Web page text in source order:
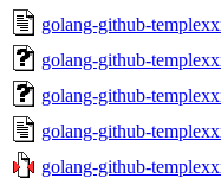
golang-github-
golang-github-
golang-github-
golang-github-
golang-github-